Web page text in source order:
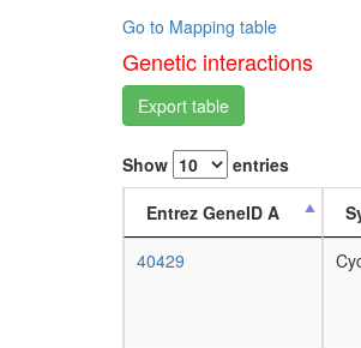
Go to Mapping table
Genetic interactions
Export table
Show entries
Entrez GeneID A
40429